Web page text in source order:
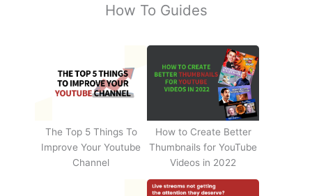
How To Guides
The Top 5 Things To
Improve Your Youtube
Channel
How to Create Better
Thumbnails for YouTube
Videos in 2022